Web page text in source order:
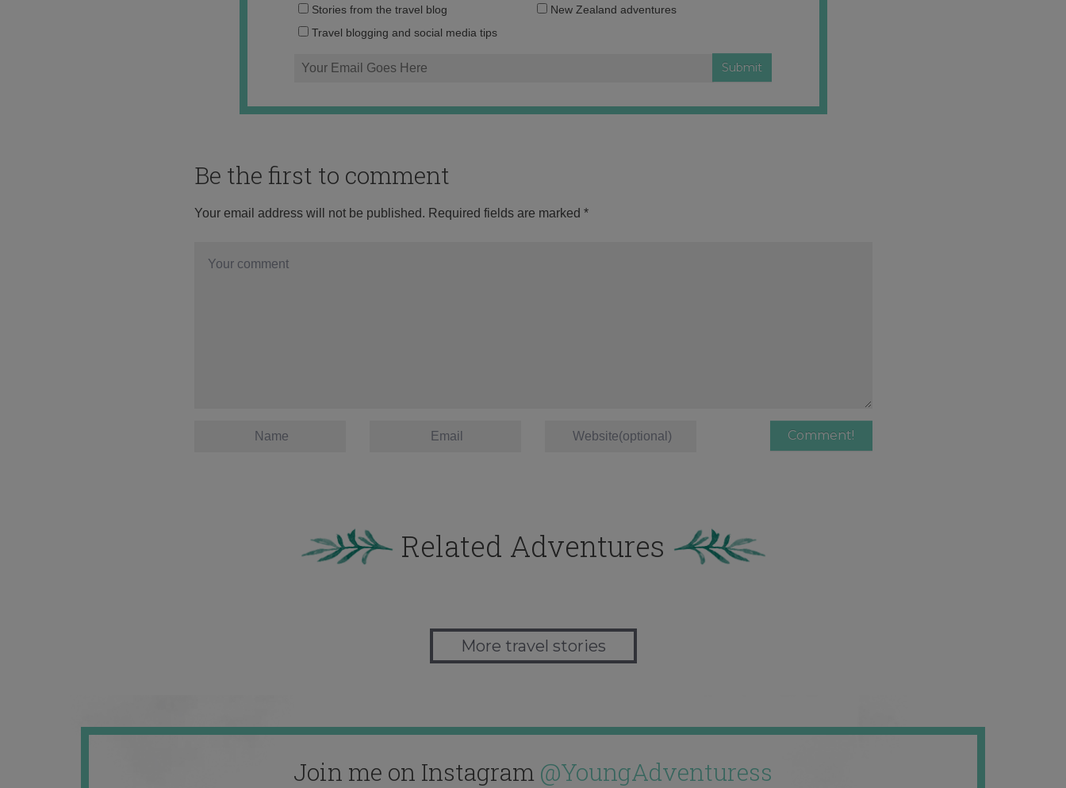
Email
Stories from the travel blog
New Zealand adventures
Travel blogging and social media tips
Be the first to comment
Your email address will not be published. Required fields are marked *
Related Adventures
More travel stories
Join me on Instagram @YoungAdventuress